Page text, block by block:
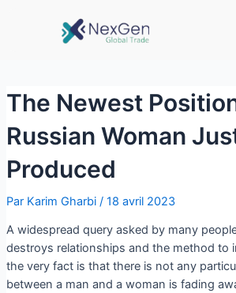
The Newest
Russian Woman
Produced
Par Karim Gharbi / 18 avril 2023
A widespread query asked by many
destroys relationships and the method to
the very fact is that there is not any
between a man and a woman is fading